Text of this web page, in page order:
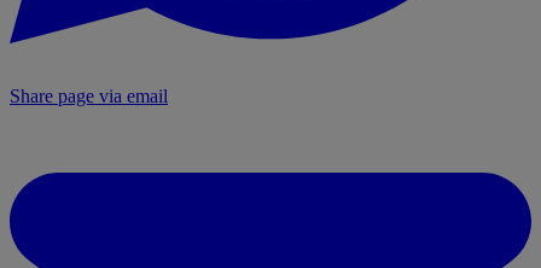
Share page via email